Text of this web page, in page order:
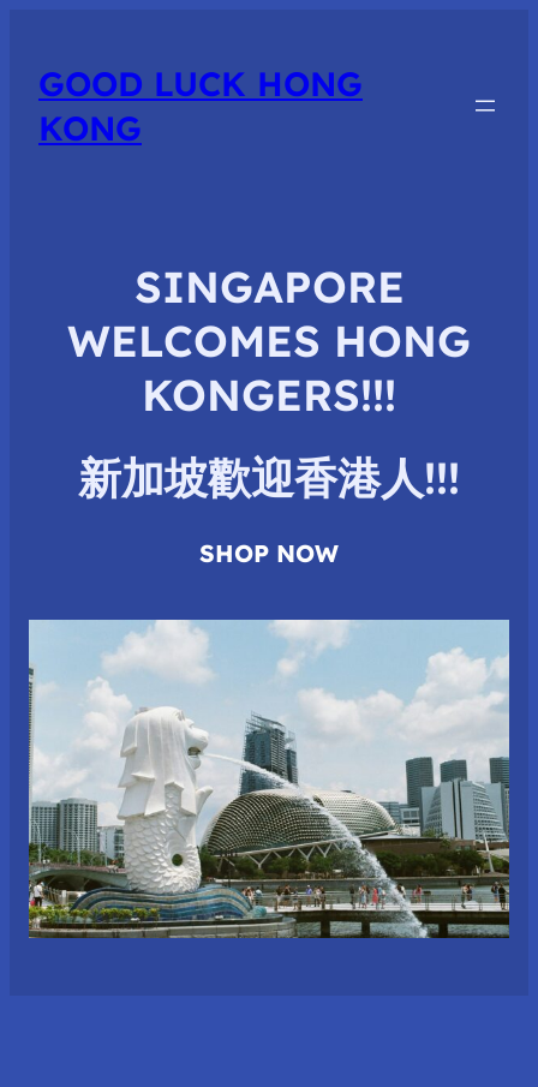
GOOD LUCK HONG
KONG
SINGAPORE
WELCOMES HONG
KONGERS!!!
新加坡歡迎香港人!!!
SHOP NOW